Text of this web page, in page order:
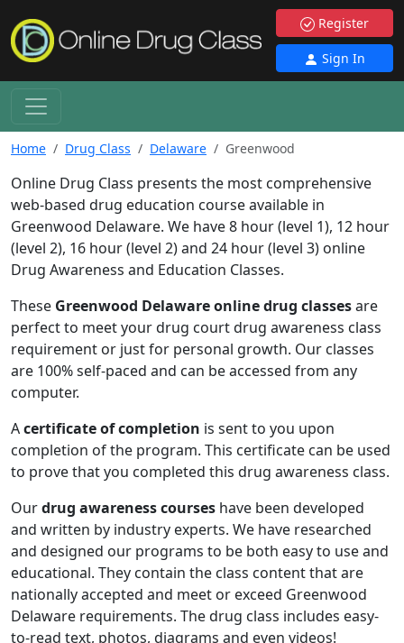
Register
Sign In
Home Drug Class Delaware Greenwood
Online Drug Class presents the most comprehensive
web-based drug education course available in
Greenwood Delaware. We have 8 hour (level 1), 12 hour
(level 2), 16 hour (level 2) and 24 hour (level 3) online
Drug Awareness and Education Classes.
These Greenwood Delaware online drug classesare
perfect to meet your drug court drug awareness class
requirement or just for personal growth. Our classes
are 100% self-paced and can be accessed from any
computer.
Acertificate of completion is sent to you upon
completion of the program. This certificate can be used
to prove that you completed this drug awareness class.
Ourdrug awareness courses have been developed
and written by industry experts. We have researched
and designed our programs to be both easy to use and
educational. They contain the class content that are
nationally accepted and meet or exceed Greenwood
Delaware requirements. The drug class includes easy-
to-read text, photos, diagrams and even videos!